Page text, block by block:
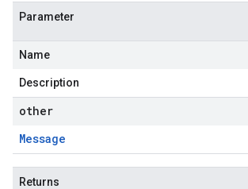
Parameter
Name
Description
other
Message
Returns